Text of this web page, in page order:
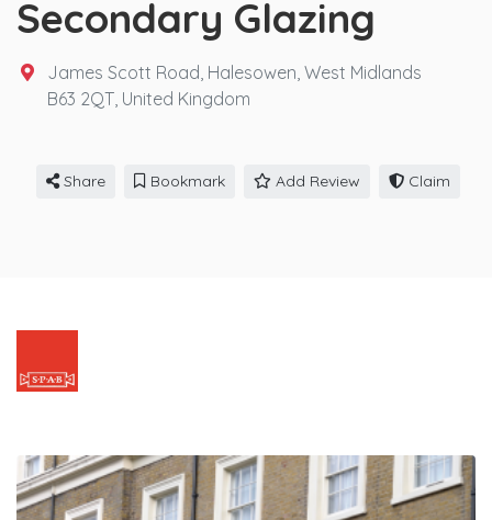
Secondary Glazing
James Scott Road, Halesowen, West Midlands
B63 2QT, United Kingdom
Share Bookmark Add Review Claim